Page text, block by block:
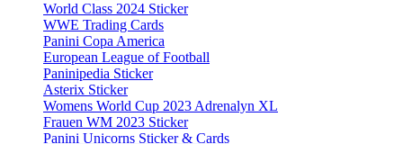
World Class 2024 Sticker
WWE Trading Cards
Panini Copa America
European League of Football
Paninipedia Sticker
Asterix Sticker
Womens World Cup 2023 Adrenalyn XL
Frauen WM 2023 Sticker
Panini Unicorns Sticker & Cards